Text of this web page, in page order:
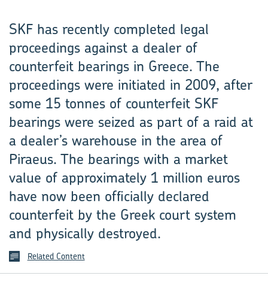
SKF has recently completed legal
proceedings against a dealer of
counterfeit bearings in Greece. The
proceedings were initiated in 2009, after
some 15 tonnes of counterfeit SKF
bearings were seized as part of a raid at
a dealer’s warehouse in the area of
Piraeus. The bearings with a market
value of approximately 1 million euros
have now been officially declared
counterfeit by the Greek court system
and physically destroyed.
Related Content